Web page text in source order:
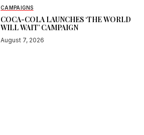
CAMPAIGNS
COCA-COLA LAUNCHES ‘THE WORLD
WILL WAIT’ CAMPAIGN
August 7, 2026